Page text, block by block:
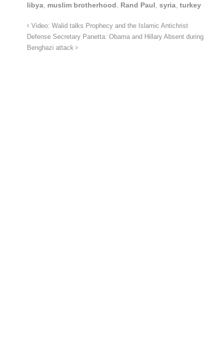
libya muslim brotherhood Rand Paul syria turkey
Video: Walid talks Prophecy and the Islamic Antichrist
Defense Secretary Panetta: Obama and Hillary Absent during
Benghazi attack